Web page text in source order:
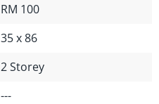
RM 100
35 x 86
2 Storey
---